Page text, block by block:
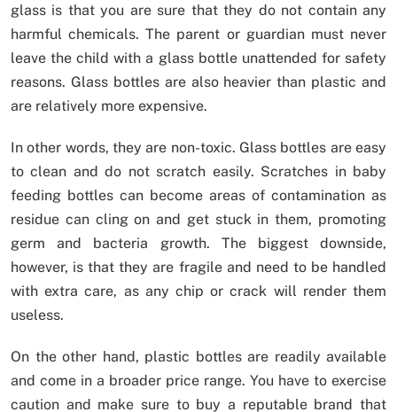
glass is that you are sure that they do not contain any
harmful chemicals. The parent or guardian must never
leave the child with a glass bottle unattended for safety
reasons. Glass bottles are also heavier than plastic and
are relatively more expensive.
In other words, they are non-toxic. Glass bottles are easy
to clean and do not scratch easily. Scratches in baby
feeding bottles can become areas of contamination as
residue can cling on and get stuck in them, promoting
germ and bacteria growth. The biggest downside,
however, is that they are fragile and need to be handled
with extra care, as any chip or crack will render them
useless.
On the other hand, plastic bottles are readily available
and come in a broader price range. You have to exercise
caution and make sure to buy a reputable brand that